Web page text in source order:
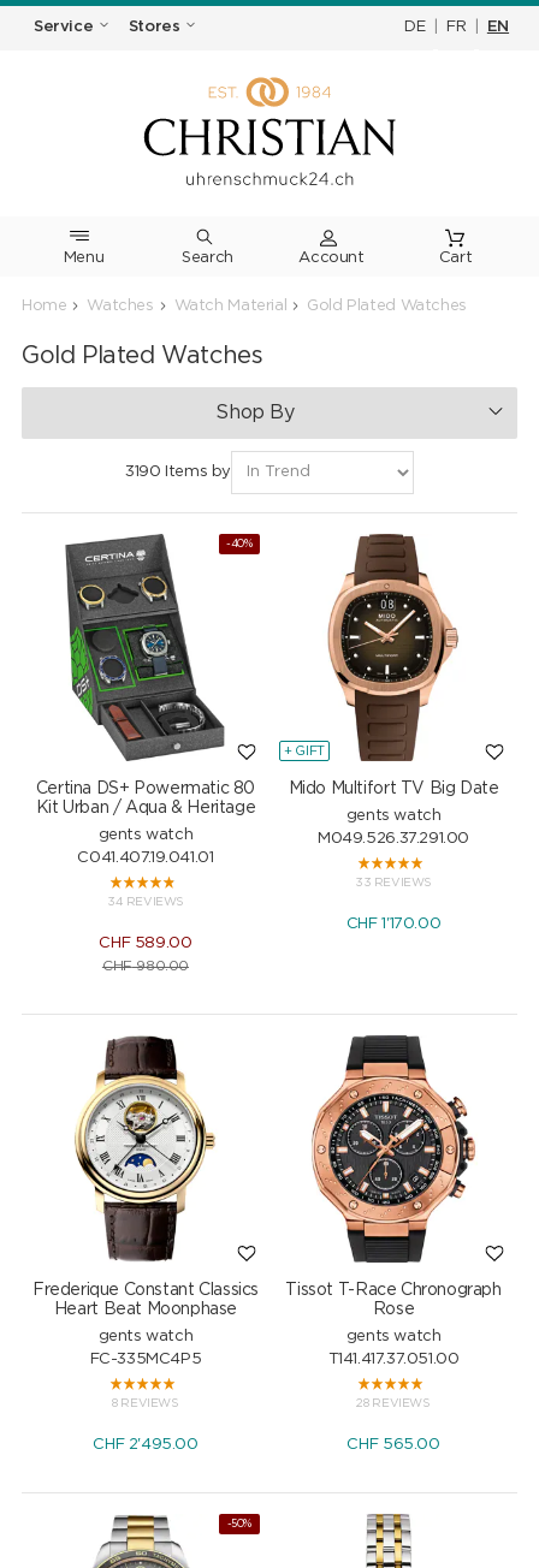
Service Stores DE FR EN
Menu Search Cart
Home Watches Watch Material Gold Plated Watches
Gold Plated Watches
Shop By
3190 Items by
-40%
Certina DS+ Powermatic 80
Kit Urban / Aqua & Heritage
gents watch
C041.407.19.041.01
34 REVIEWS
CHF 589.00
CHF980.00
+ GIFT
Mido Multifort TV Big Date
gents watch
M049.526.37.291.00
33 REVIEWS
CHF 1'170.00
Frederique Constant Classics
Heart Beat Moonphase
gents watch
FC-335MC4P5
8 REVIEWS
CHF 2'495.00
Tissot T-Race Chronograph
Rose
gents watch
T141.417.37.051.00
28 REVIEWS
CHF 565.00
-50%